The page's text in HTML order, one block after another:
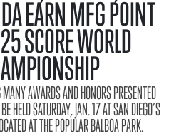
EARN MFG POINT
SCORE WORLD
AWARDS AND HONORS PRESENTED
HELD SATURDAY, JAN. 17 AT SAN DIEGO’S
AT THE POPULAR BALBOA PARK.